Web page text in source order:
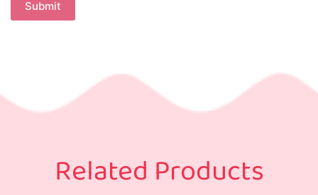
Submit
Related Products